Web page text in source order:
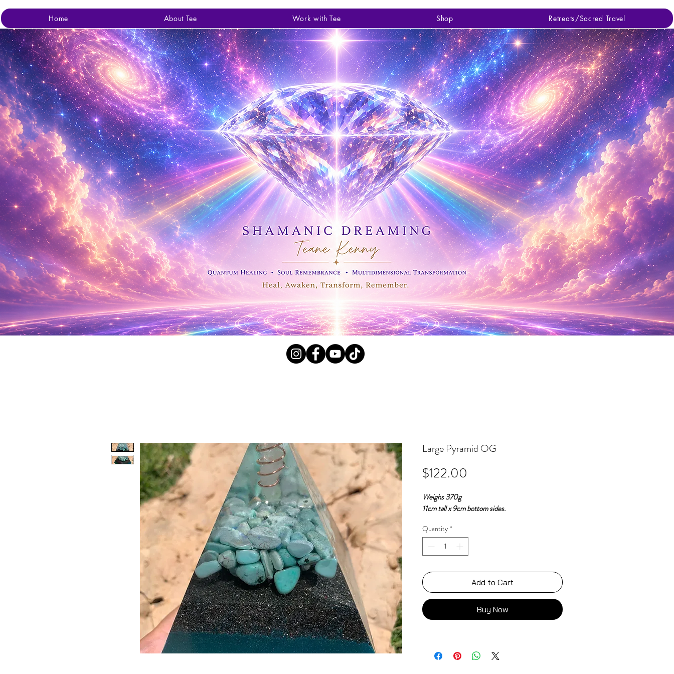
Home About Tee Work with Tee Shop Retreats/Sacred Travel
Large Pyramid OG
$122.00
Weighs 370g
11cm tall x 9cm bottom sides.
Quantity *
Add to Cart
Buy Now
Shop All Crystals, Fossils and Minerals